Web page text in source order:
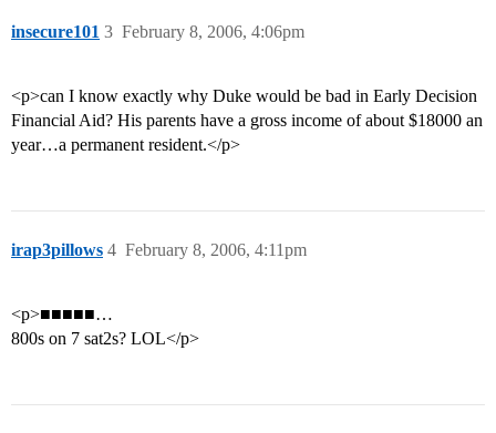
insecure101 February 8, 2006, 4:06pm
3
<p>can I know exactly why Duke would be bad in Early Decision
Financial Aid? His parents have a gross income of about $18000 an
year…a permanent resident.</p>
irap3pillows February 8, 2006, 4:11pm
4
<p>■■■■■…
800s on 7 sat2s? LOL</p>